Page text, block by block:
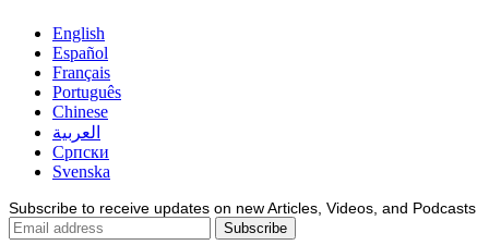
English
Español
Français
Português
Chinese
العربية
Српски
Svenska
Subscribe to receive updates on new Articles, Videos, and Podcasts